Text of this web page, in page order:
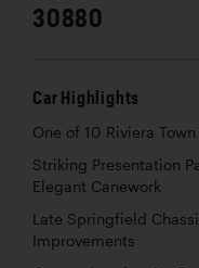
30880
Car Highlights
One of 10 Riviera
Striking Presentation
Elegant Canework
Late Springfield
Improvements